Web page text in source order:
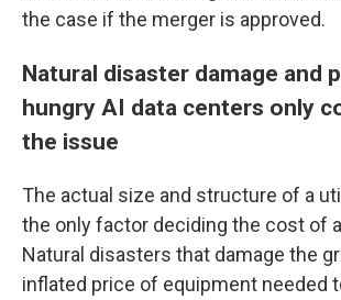
the case if the merger is approved.
Natural disaster damage and
hungry AI data centers only
the issue
The actual size and structure of a
the only factor deciding the cost of
Natural disasters that damage the
inflated price of equipment needed